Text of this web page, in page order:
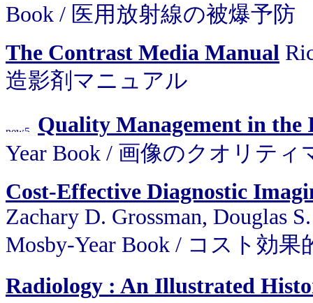
Book / 医用放射線の被爆予防
The Contrast Media Manual
造影剤マニュアル
Quality Management in the
Year Book / 画像のクオリテ
Cost-Effective Diagnostic
Zachary D. Grossman, Douglas
Mosby-Year Book / コスト効果
Radiology : An Illustrated